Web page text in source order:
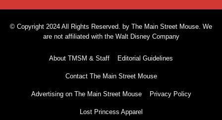
© Copyright 2024 All Rights Reserved. by The Main Street Mouse. We
are not affiliated with the Walt Disney Company
About TMSM & Staff Editorial Guidelines
Contact The Main Street Mouse
Advertising on The Main Street Mouse Privacy Policy
Lost Princess Apparel